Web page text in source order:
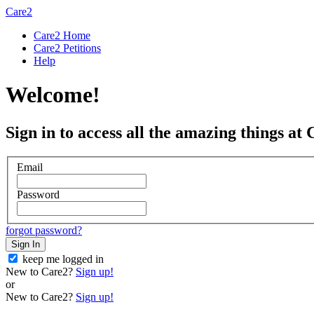
Care2
Care2 Home
Care2 Petitions
Help
Welcome!
Sign in to access all the amazing things at
Email
Password
forgot password?
Sign In
keep me logged in
New to Care2? Sign up!
or
New to Care2? Sign up!